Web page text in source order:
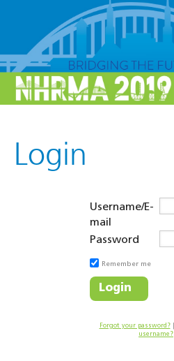
Login
Username/E-
mail
Password
Remember me
Forgot your password?|
username?